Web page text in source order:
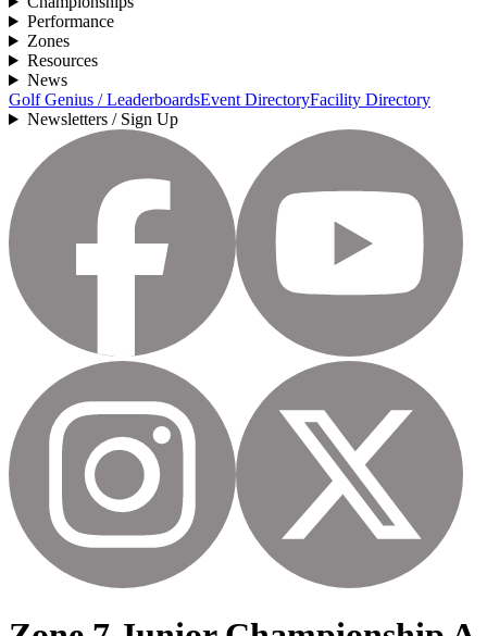
Performance
Zones
Resources
News
Golf Genius / LeaderboardsEvent DirectoryFacility Directory
Newsletters / Sign Up